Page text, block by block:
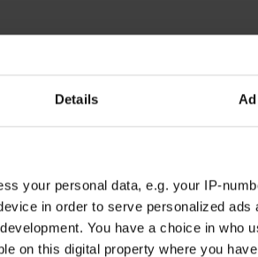
Details
your personal data, e.g. your IP-
in order to serve personalized
You have a choice in who
on this digital property where you